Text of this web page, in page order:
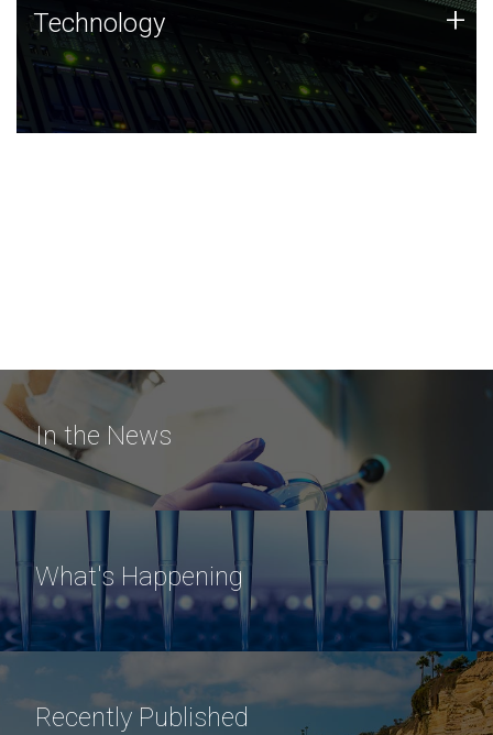
Technology
JCVI was built on a foundation of technology strengths
and this tradition continues today.
Technology +
In the News
What's Happening
Recently Published